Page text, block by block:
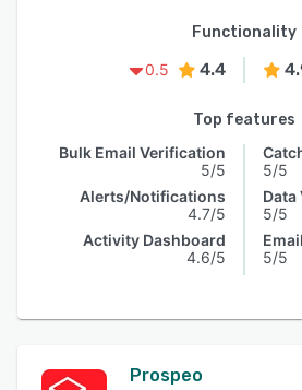
Functionality
0.5
4.4
Top features
Bulk Email Verification
5/5
Alerts/Notifications
4.7/5
Activity Dashboard
4.6/5
5/5
5/5
5/5
Prospeo